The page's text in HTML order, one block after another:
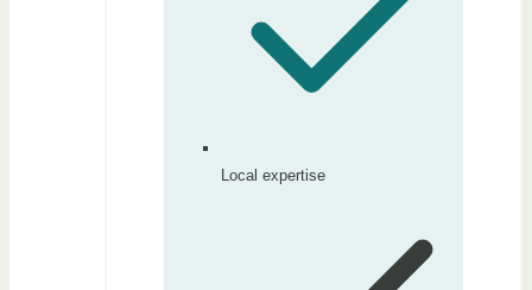
Local expertise